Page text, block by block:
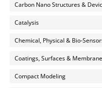
Carbon Nano Structures &
Catalysis
Chemical, Physical & Bio-
Coatings, Surfaces &
Compact Modeling